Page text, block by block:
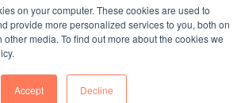
on your computer. These cookies are used to
provide more personalized services to you, both on
media. To find out more about the cookies we
Accept Decline
Height Lift & Shift Limited